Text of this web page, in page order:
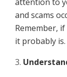
and scams
Remember,
it probably is.